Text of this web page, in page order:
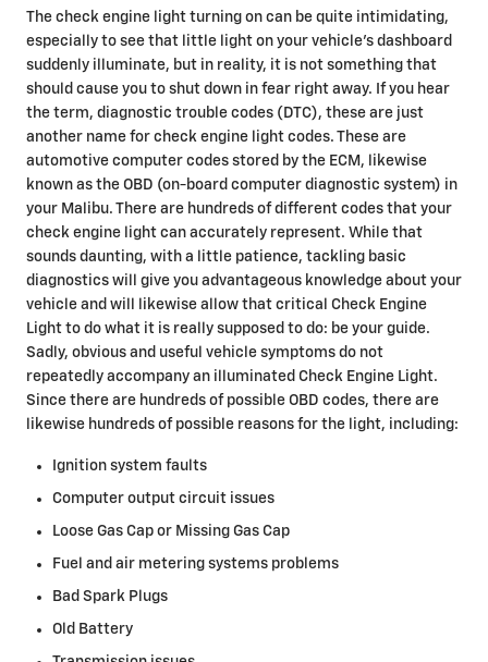
The check engine light turning on can be quite intimidating,
especially to see that little light on your vehicle’s dashboard
suddenly illuminate, but in reality, it is not something that
should cause you to shut down in fear right away. If you hear
the term, diagnostic trouble codes (DTC), these are just
another name for check engine light codes. These are
automotive computer codes stored by the ECM, likewise
known as the OBD (on-board computer diagnostic system) in
your Malibu. There are hundreds of different codes that your
check engine light can accurately represent. While that
sounds daunting, with a little patience, tackling basic
diagnostics will give you advantageous knowledge about your
vehicle and will likewise allow that critical Check Engine
Light to do what it is really supposed to do: be your guide.
Sadly, obvious and useful vehicle symptoms do not
repeatedly accompany an illuminated Check Engine Light.
Since there are hundreds of possible OBD codes, there are
likewise hundreds of possible reasons for the light, including:
Ignition system faults
Computer output circuit issues
Loose Gas Cap or Missing Gas Cap
Fuel and air metering systems problems
Bad Spark Plugs
Old Battery